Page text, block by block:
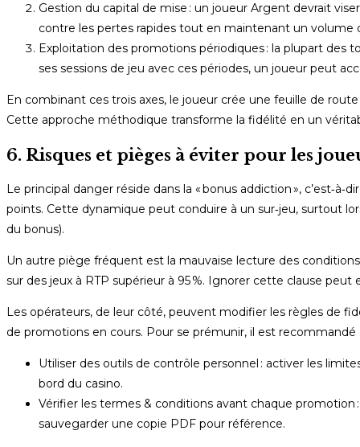
Gestion du capital de mise : un joueur Argent devrait
contre les pertes rapides tout en maintenant un
Exploitation des promotions périodiques : la plupart des
ses sessions de jeu avec ces périodes, un joueur peut
En combinant ces trois axes, le joueur crée une feuille de
Cette approche méthodique transforme la fidélité en un
6. Risques et pièges à éviter pour les
Le principal danger réside dans la « bonus addiction »,
points. Cette dynamique peut conduire à un sur‑jeu, surtout
du bonus).
Un autre piège fréquent est la mauvaise lecture des
sur des jeux à RTP supérieur à 95 %. Ignorer cette clause
Les opérateurs, de leur côté, peuvent modifier les règles de
de promotions en cours. Pour se prémunir, il est recommandé
Utiliser des outils de contrôle personnel : activer les
bord du casino.
Vérifier les termes & conditions avant chaque promotion
sauvegarder une copie PDF pour référence.